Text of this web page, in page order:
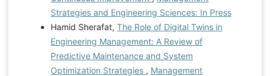
Strategies and Engineering Sciences: In Press
Hamid Sherafat, The Role of Digital Twins in
Engineering Management: A Review of
Predictive Maintenance and System
Optimization Strategies , Management